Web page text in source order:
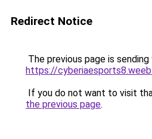
Redirect Notice
The previous page is
https://
If you do not want to visit
the previous page.